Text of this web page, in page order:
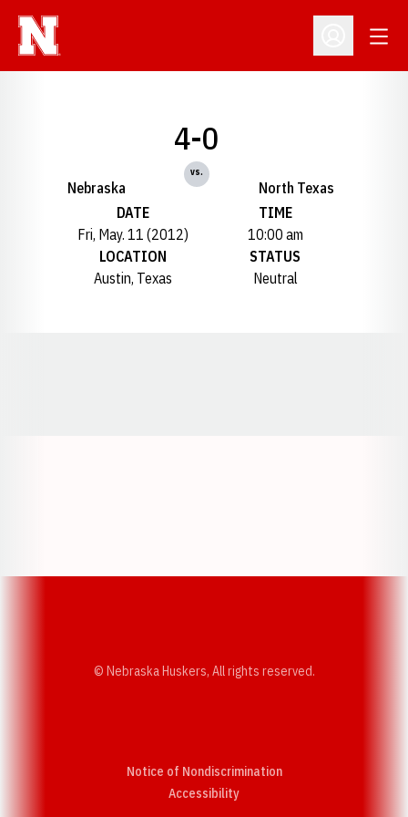
Open
Nebraska
4-0
vs.
North Texas
DATE
Fri, May. 11 (2012)
TIME
10:00 am
LOCATION
Austin, Texas
STATUS
Neutral
© Nebraska Huskers, All rights reserved.
Notice of Nondiscrimination
AccessibilityOpens in a new window